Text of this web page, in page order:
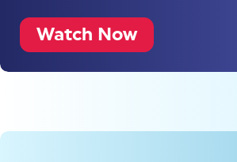
Watch Now